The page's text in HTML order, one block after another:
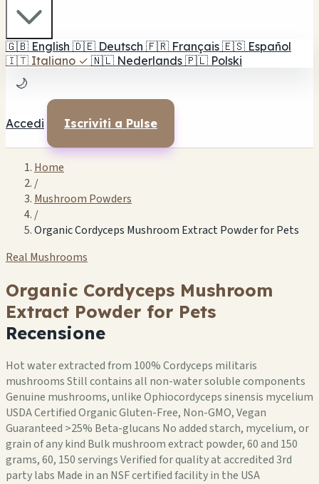
🇬🇧 English 🇩🇪 Deutsch 🇫🇷 Français 🇪🇸 Español
🇮🇹 Italiano ✓ 🇳🇱 Nederlands 🇵🇱 Polski
🌙
Accedi Iscriviti a Pulse
Home
/
Mushroom Powders
/
Organic Cordyceps Mushroom Extract Powder for Pets
Real Mushrooms
Organic Cordyceps Mushroom
Extract Powder for Pets
Recensione
Hot water extracted from 100% Cordyceps militaris
mushrooms Still contains all non-water soluble components
Genuine mushrooms, unlike Ophiocordyceps sinensis mycelium
USDA Certified Organic Gluten-Free, Non-GMO, Vegan
Guaranteed >25% Beta-glucans No added starch, mycelium, or
grain of any kind Bulk mushroom extract powder, 60 and 150
grams, 60, 150 servings Verified for quality at accredited 3rd
party labs Made in an NSF certified facility in the USA